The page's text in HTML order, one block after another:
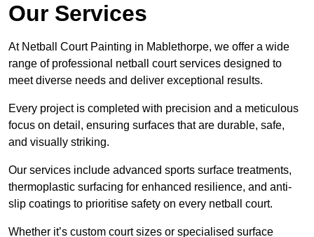
Our Services
At Netball Court Painting in Mablethorpe, we offer a wide
range of professional netball court services designed to
meet diverse needs and deliver exceptional results.
Every project is completed with precision and a meticulous
focus on detail, ensuring surfaces that are durable, safe,
and visually striking.
Our services include advanced sports surface treatments,
thermoplastic surfacing for enhanced resilience, and anti-
slip coatings to prioritise safety on every netball court.
Whether it’s custom court sizes or specialised surface